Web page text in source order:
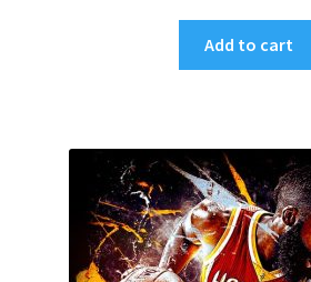
Add to cart